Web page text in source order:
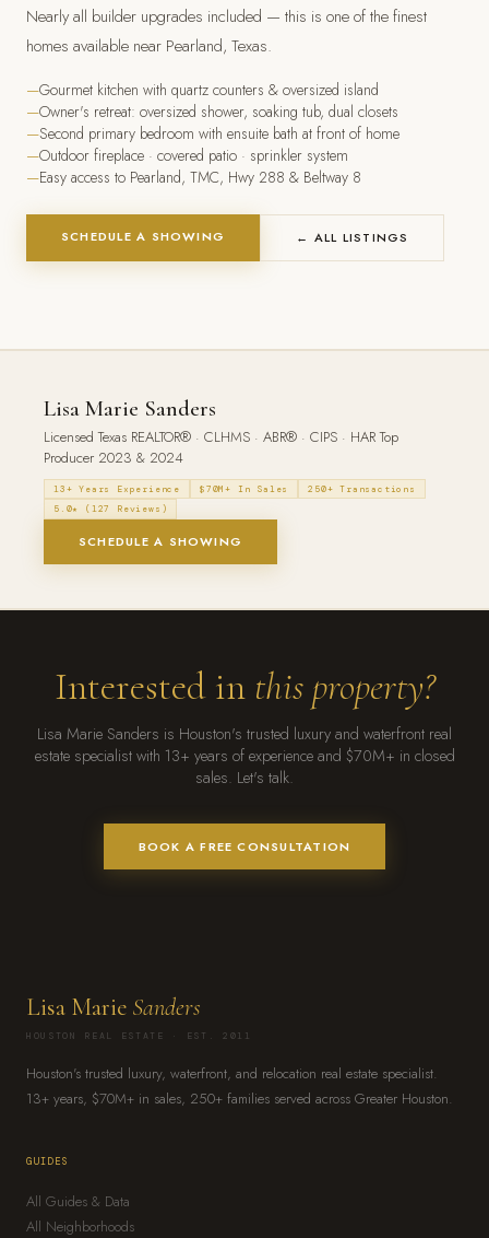
Nearly all builder upgrades included — this is one of the finest
homes available near Pearland, Texas.
Gourmet kitchen with quartz counters & oversized island
Owner's retreat: oversized shower, soaking tub, dual closets
Second primary bedroom with ensuite bath at front of home
Outdoor fireplace · covered patio · sprinkler system
Easy access to Pearland, TMC, Hwy 288 & Beltway 8
SCHEDULE A SHOWING ← ALL LISTINGS
Lisa Marie Sanders
Licensed Texas REALTOR® · CLHMS · ABR® · CIPS · HAR Top
Producer 2023 & 2024
13+ Years Experience $70M+ In Sales
250+ Transactions
5.0★ (127 Reviews)
SCHEDULE A SHOWING
Interested in this property?
Lisa Marie Sanders is Houston's trusted luxury and waterfront real
estate specialist with 13+ years of experience and $70M+ in closed
sales. Let's talk.
BOOK A FREE CONSULTATION
Lisa Marie Sanders
HOUSTON REAL ESTATE · EST. 2011
Houston's trusted luxury, waterfront, and relocation real estate specialist.
13+ years, $70M+ in sales, 250+ families served across Greater Houston.
GUIDES
All Guides & Data
All Neighborhoods